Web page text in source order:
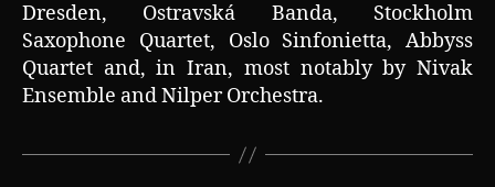
Dresden, Ostravská Banda, Stockholm
Saxophone Quartet, Oslo Sinfonietta, Abbyss
Quartet and, in Iran, most notably by Nivak
Ensemble and Nilper Orchestra.